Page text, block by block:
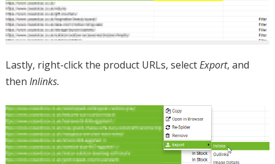
Lastly, right-click the product URLs, selectExport, and
then Inlinks.